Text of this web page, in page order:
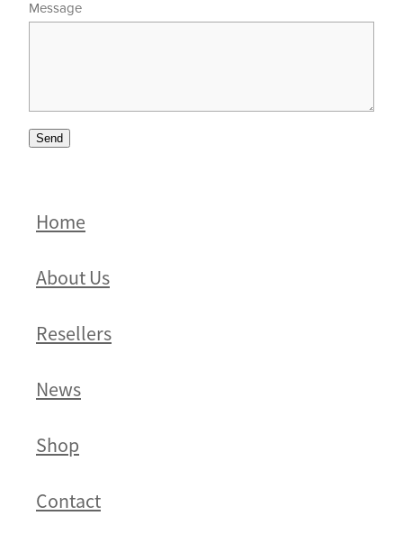
Message
Send
Home
About Us
Resellers
News
Shop
Contact